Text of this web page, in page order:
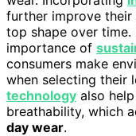
further improve their
top shape over time.
importance of
consumers make
when selecting their
technology also
breathability, which
day wear.